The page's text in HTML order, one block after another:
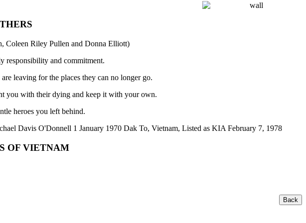
Coleen Riley Pullen and Donna Elliott)
responsibility and commitment.
leaving for the places they can no longer go.
you with their dying and keep it with your own.
heroes you left behind.
Davis O'Donnell 1 January 1970 Dak To, Vietnam, Listed as KIA February 7, 1978
OF VIETNAM
Back